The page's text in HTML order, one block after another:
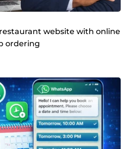
website with online
ordering